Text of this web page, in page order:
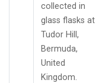
collected in
glass flasks at
Tudor Hill,
Bermuda,
United
Kingdom.